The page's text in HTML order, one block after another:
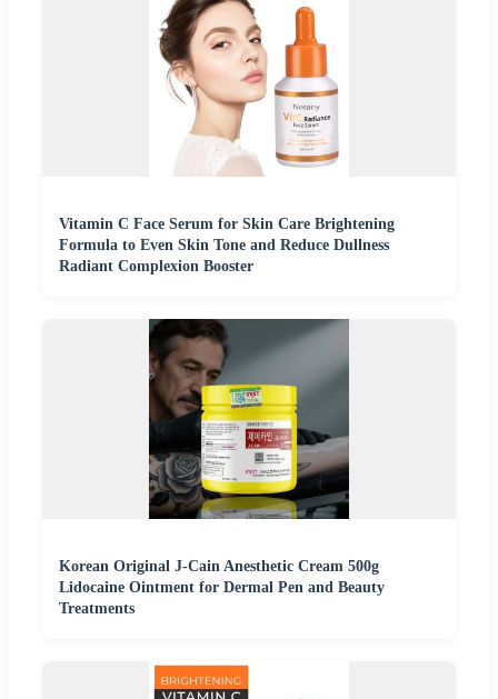
Vitamin C Face Serum for Skin Care Brightening
Formula to Even Skin Tone and Reduce Dullness
Radiant Complexion Booster
Korean Original J-Cain Anesthetic Cream 500g
Lidocaine Ointment for Dermal Pen and Beauty
Treatments